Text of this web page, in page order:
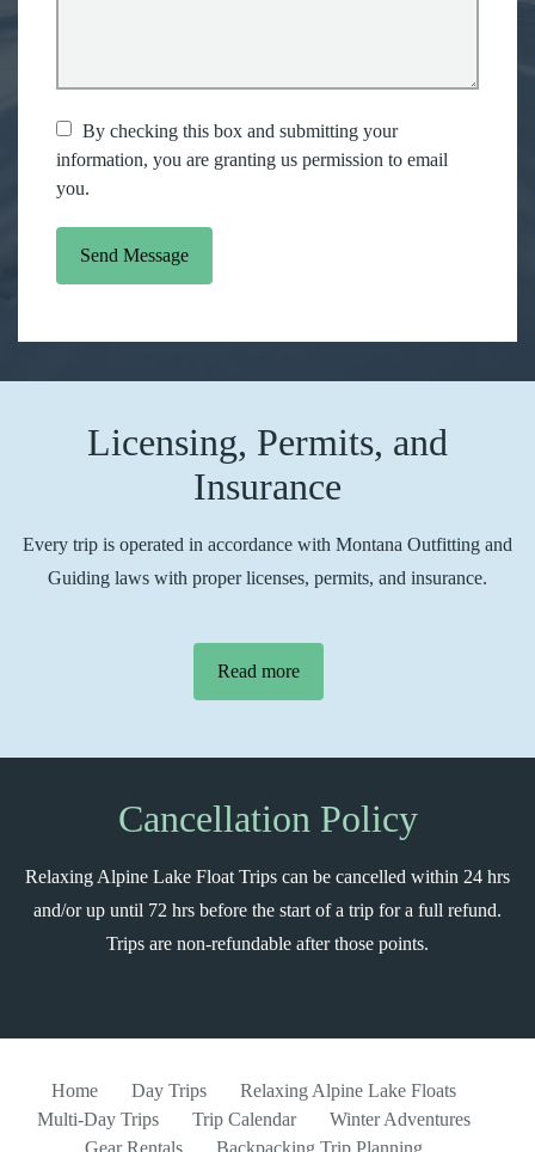
By checking this box and submitting your
information, you are granting us permission to email
you.
Send Message
Licensing, Permits, and
Insurance
Every trip is operated in accordance with Montana Outfitting and
Guiding laws with proper licenses, permits, and insurance.
Read more
Cancellation Policy
Relaxing Alpine Lake Float Trips can be cancelled within 24 hrs
and/or up until 72 hrs before the start of a trip for a full refund.
Trips are non-refundable after those points.
Home Day Trips
Relaxing Alpine Lake Floats
Multi-Day Trips
Trip Calendar
Winter Adventures